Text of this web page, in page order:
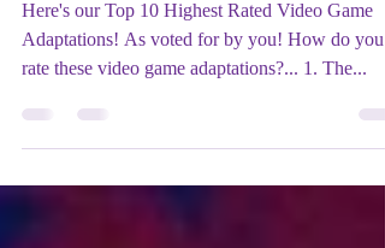
Mix Up Theatre (Stewart)
Apr 30, 2023
2 min read
Video Game Adaptations: Top 10
Here's our Top 10 Highest Rated Video Game
Adaptations! As voted for by you! How do you
rate these video game adaptations?... 1. The...